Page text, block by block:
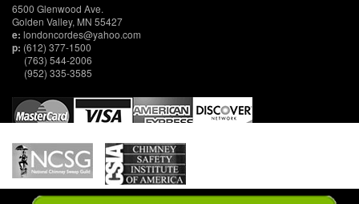
6500 Glenwood Ave.
Golden Valley, MN 55427
e: londoncordes@yahoo.com
p: (612) 377-1500
(763) 544-2006
(952) 335-3585